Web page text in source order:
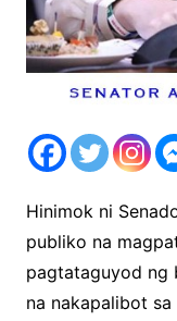
Hinimok ni
publiko na
pagtataguyod ng
na nakapalibot